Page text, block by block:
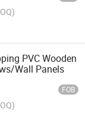
PVC Wooden
Wall Panels
FOB